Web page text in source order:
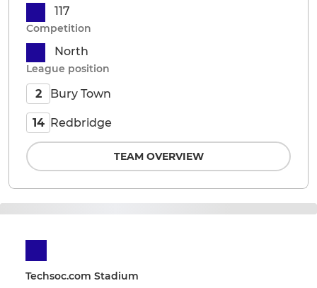
Techsoc.com Stadium
117
Competition
North
League position
2 Bury Town
14 Redbridge
TEAM OVERVIEW